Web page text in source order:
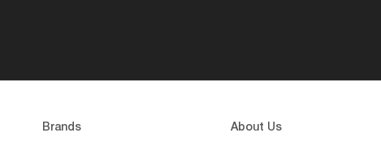
Brands About Us